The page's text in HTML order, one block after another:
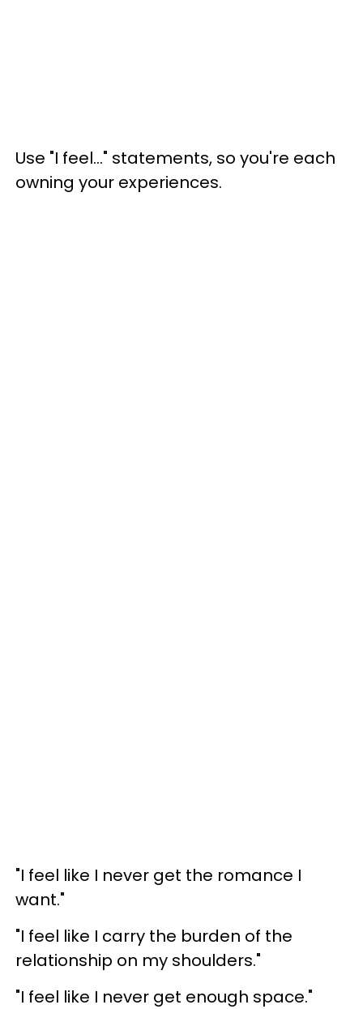
Use "I feel..." statements, so you're each
owning your experiences.
"I feel like I never get the romance I
want."
"I feel like I carry the burden of the
relationship on my shoulders."
"I feel like I never get enough space."